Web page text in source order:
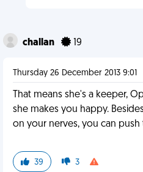
challan 19
Thursday 26 December 2013 9:01
That means she's a keeper,
she makes you happy.
on your nerves, you can
39 3